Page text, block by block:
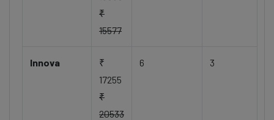
₹
15577
Innova
₹
17255
₹
20533
6 3